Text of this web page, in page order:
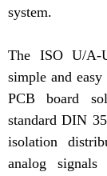
system.
The ISO U/A-
simple and
PCB board
standard DIN
isolation
analog